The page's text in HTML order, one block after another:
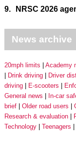
9. NRSC 2026
News archive
20mph limits Academy
Drink driving
Driver
driving
E-scooters
General news
In-car
brief
Older road users
Research & evaluation
Technology
Teenagers